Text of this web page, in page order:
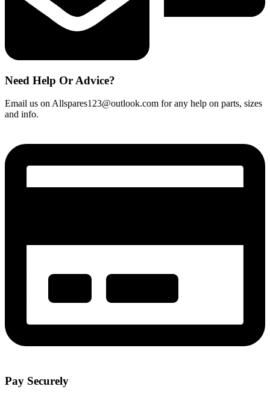
Need Help Or Advice?
Email us on Allspares123@outlook.com for any help on parts, sizes
and info.
Pay Securely